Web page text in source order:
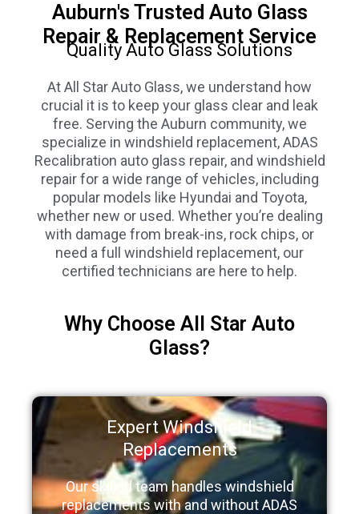
Auburn's Trusted Auto Glass
Repair & Replacement Service
Quality Auto Glass Solutions
At All Star Auto Glass, we understand how
crucial it is to keep your glass clear and leak
free. Serving the Auburn community, we
specialize in windshield replacement, ADAS
Recalibration auto glass repair, and windshield
repair for a wide range of vehicles, including
popular models like Hyundai and Toyota,
whether new or used. Whether you’re dealing
with damage from break-ins, rock chips, or
need a full windshield replacement, our
certified technicians are here to help.
Why Choose All Star Auto
Glass?
Expert Windshield
Replacements
Our skilled team handles windshield
replacements with and without ADAS